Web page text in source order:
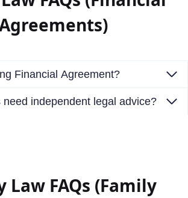
Financial Agreement?
need independent legal advice?
Law FAQs (Family